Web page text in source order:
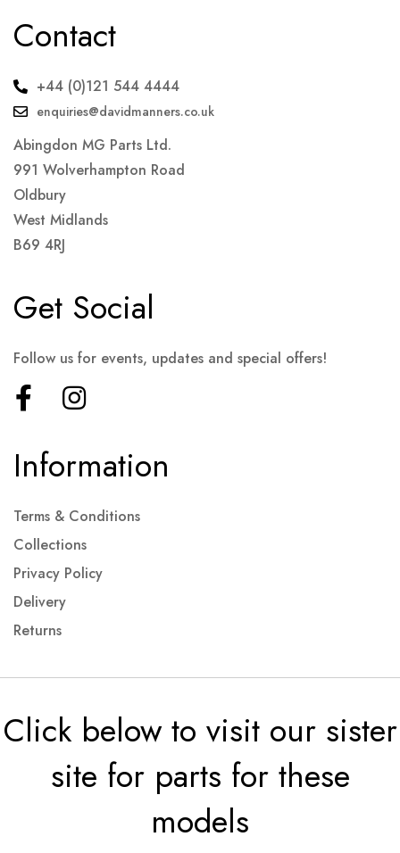
Contact
+44 (0)121 544 4444
enquiries@davidmanners.co.uk
Abingdon MG Parts Ltd.
991 Wolverhampton Road
Oldbury
West Midlands
B69 4RJ
Information
Terms & Conditions
Collections
Privacy Policy
Delivery
Returns
Get Social
Follow us for events, updates and special offers!
Click below to visit our sister
site for parts for these
models